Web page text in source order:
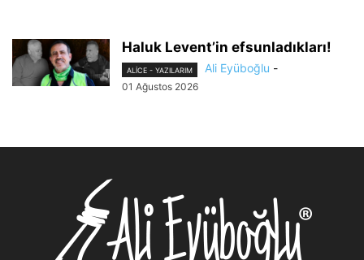
Haluk Levent’in efsunladıkları!
ALİCE - YAZILARIM Ali Eyüboğlu -
01 Ağustos 2026